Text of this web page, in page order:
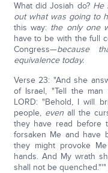
What did Josiah do? He
out what was going to
this way: the only one
have to be with the full
Congress—because
equivalence today.
Verse 23: "And she
of Israel, "Tell the
LORD: "Behold, I will
people, even all the
they have read before
forsaken Me and have
they might provoke
hands. And My wrath
shall not be quenched."'"